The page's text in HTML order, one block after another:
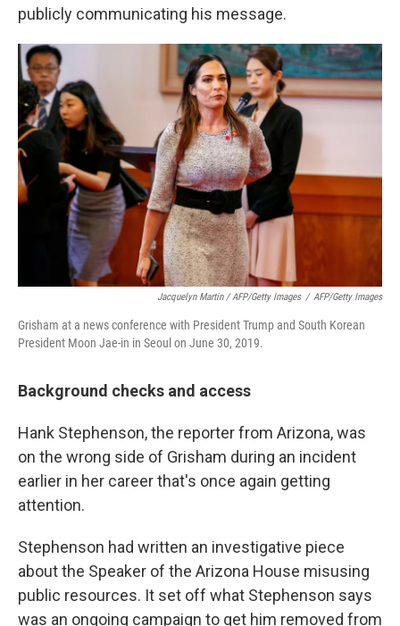
publicly communicating his message.
Jacquelyn Martin / AFP/Getty Images / AFP/Getty Images
Grisham at a news conference with President Trump and South Korean
President Moon Jae-in in Seoul on June 30, 2019.
Background checks and access
Hank Stephenson, the reporter from Arizona, was
on the wrong side of Grisham during an incident
earlier in her career that's once again getting
attention.
Stephenson had written an investigative piece
about the Speaker of the Arizona House misusing
public resources. It set off what Stephenson says
was an ongoing campaign to get him removed from